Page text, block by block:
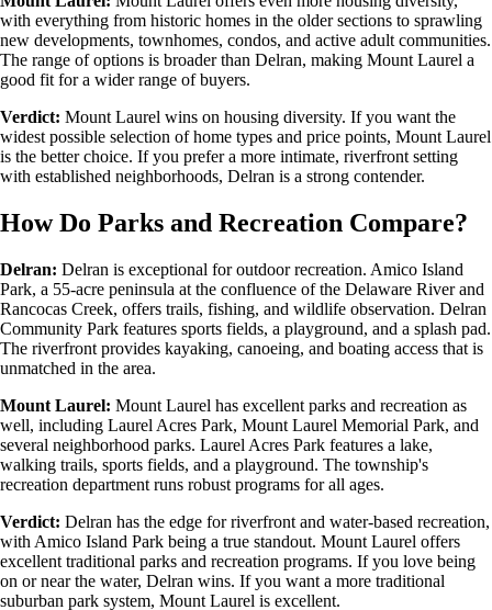
with everything from historic homes in the older sections to sprawling
new developments, townhomes, condos, and active adult communities.
The range of options is broader than Delran, making Mount Laurel a
good fit for a wider range of buyers.
Verdict: Mount Laurel wins on housing diversity. If you want the
widest possible selection of home types and price points, Mount Laurel
is the better choice. If you prefer a more intimate, riverfront setting
with established neighborhoods, Delran is a strong contender.
How Do Parks and Recreation Compare?
Delran: Delran is exceptional for outdoor recreation. Amico Island
Park, a 55-acre peninsula at the confluence of the Delaware River and
Rancocas Creek, offers trails, fishing, and wildlife observation. Delran
Community Park features sports fields, a playground, and a splash pad.
The riverfront provides kayaking, canoeing, and boating access that is
unmatched in the area.
Mount Laurel: Mount Laurel has excellent parks and recreation as
well, including Laurel Acres Park, Mount Laurel Memorial Park, and
several neighborhood parks. Laurel Acres Park features a lake,
walking trails, sports fields, and a playground. The township's
recreation department runs robust programs for all ages.
Verdict: Delran has the edge for riverfront and water-based recreation,
with Amico Island Park being a true standout. Mount Laurel offers
excellent traditional parks and recreation programs. If you love being
on or near the water, Delran wins. If you want a more traditional
suburban park system, Mount Laurel is excellent.